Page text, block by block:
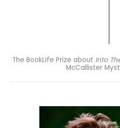
The BookLife Prize about Into
McCallister